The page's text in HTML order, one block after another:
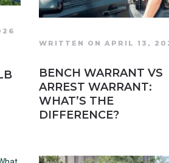
WRITTEN ON APRIL 13,
BENCH WARRANT VS
ARREST WARRANT:
WHAT’S THE
DIFFERENCE?